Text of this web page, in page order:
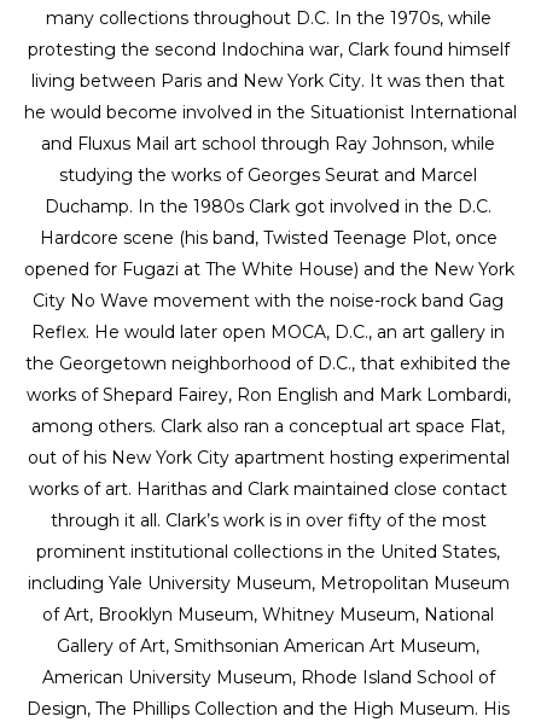
many collections throughout D.C. In the 1970s, while
protesting the second Indochina war, Clark found himself
living between Paris and New York City. It was then that
he would become involved in the Situationist International
and Fluxus Mail art school through Ray Johnson, while
studying the works of Georges Seurat and Marcel
Duchamp. In the 1980s Clark got involved in the D.C.
Hardcore scene (his band, Twisted Teenage Plot, once
opened for Fugazi at The White House) and the New York
City No Wave movement with the noise-rock band Gag
Reflex. He would later open MOCA, D.C., an art gallery in
the Georgetown neighborhood of D.C., that exhibited the
works of Shepard Fairey, Ron English and Mark Lombardi,
among others. Clark also ran a conceptual art space Flat,
out of his New York City apartment hosting experimental
works of art. Harithas and Clark maintained close contact
through it all. Clark’s work is in over fifty of the most
prominent institutional collections in the United States,
including Yale University Museum, Metropolitan Museum
of Art, Brooklyn Museum, Whitney Museum, National
Gallery of Art, Smithsonian American Art Museum,
American University Museum, Rhode Island School of
Design, The Phillips Collection and the High Museum. His